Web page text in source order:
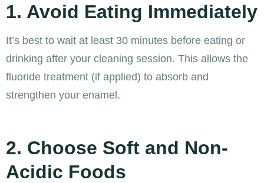
1. Avoid Eating Immediately
It’s best to wait at least 30 minutes before eating or
drinking after your cleaning session. This allows the
fluoride treatment (if applied) to absorb and
strengthen your enamel.
2. Choose Soft and Non-
Acidic Foods